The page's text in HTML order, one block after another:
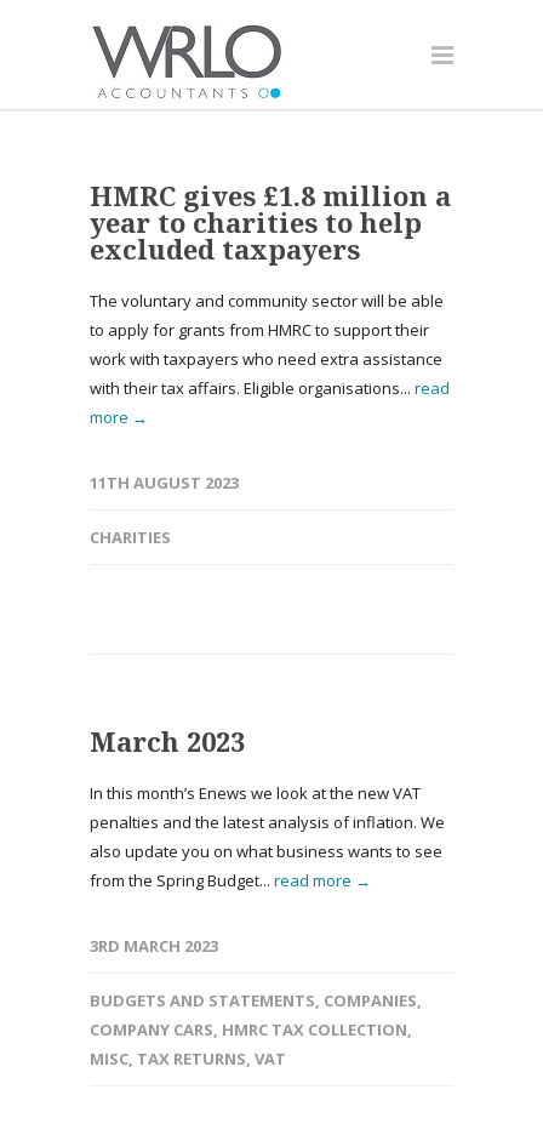
HMRC gives £1.8 million a
year to charities to help
excluded taxpayers
The voluntary and community sector will be able
to apply for grants from HMRC to support their
work with taxpayers who need extra assistance
with their tax affairs. Eligible organisations... read
more →
11TH AUGUST 2023
CHARITIES
March 2023
In this month’s Enews we look at the new VAT
penalties and the latest analysis of inflation. We
also update you on what business wants to see
from the Spring Budget... read more →
3RD MARCH 2023
BUDGETS AND STATEMENTS, COMPANIES,
COMPANY CARS, HMRC TAX COLLECTION,
MISC, TAX RETURNS, VAT